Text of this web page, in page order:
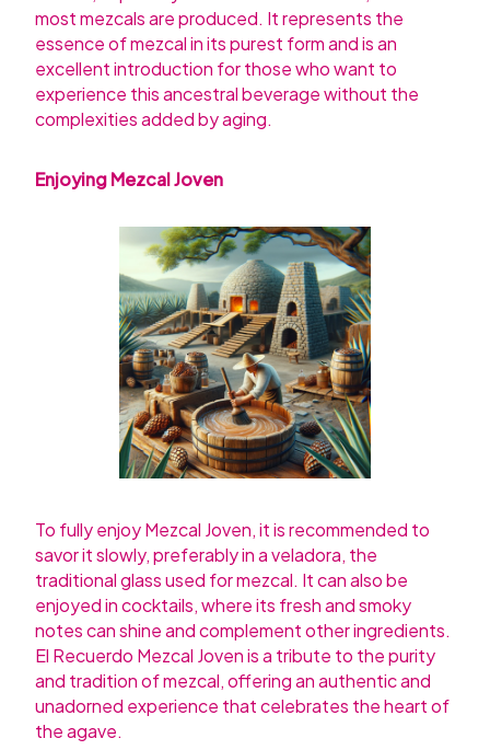
most mezcals are produced. It represents the
essence of mezcal in its purest form and is an
excellent introduction for those who want to
experience this ancestral beverage without the
complexities added by aging.
Enjoying Mezcal Joven
To fully enjoy Mezcal Joven, it is recommended to
savor it slowly, preferably in a veladora, the
traditional glass used for mezcal. It can also be
enjoyed in cocktails, where its fresh and smoky
notes can shine and complement other ingredients.
El Recuerdo Mezcal Joven is a tribute to the purity
and tradition of mezcal, offering an authentic and
unadorned experience that celebrates the heart of
the agave.